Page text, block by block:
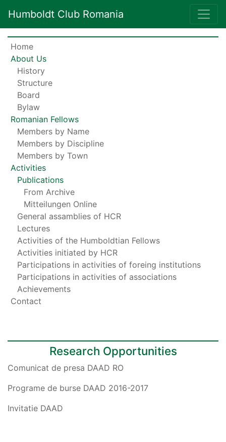
Humboldt Club Romania
Home
About Us
History
Structure
Board
Bylaw
Romanian Fellows
Members by Name
Members by Discipline
Members by Town
Activities
Publications
From Archive
Mitteilungen Online
General assamblies of HCR
Lectures
Activities of the Humboldtian Fellows
Activities initiated by HCR
Participations in activities of foreing institutions
Participations in activities of associations
Achievements
Contact
Research Opportunities
Comunicat de presa DAAD RO
Programe de burse DAAD 2016-2017
Invitatie DAAD